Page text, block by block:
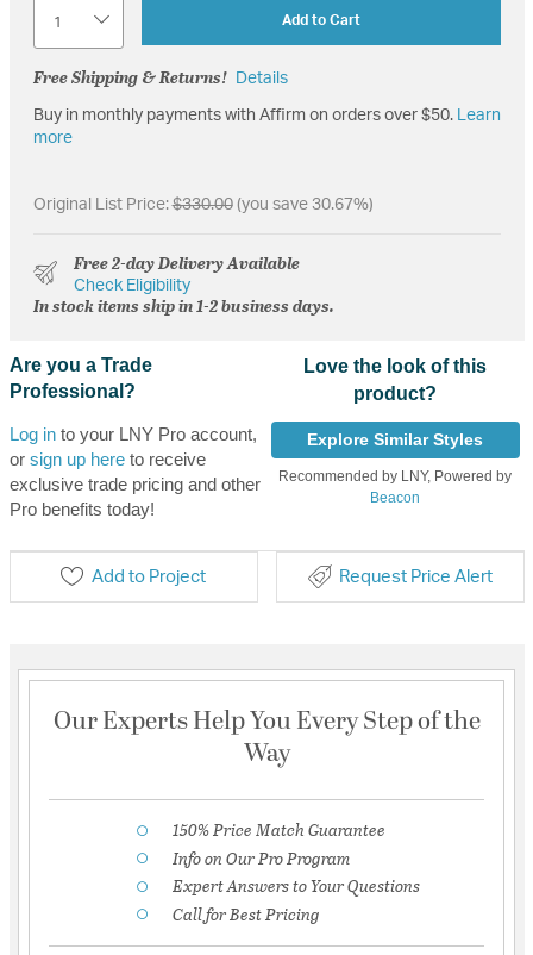
Add to Cart
Free Shipping & Returns! Details
Buy in monthly payments with Affirm on orders over $50. Learn
more
Original List Price:$330.00(you save 30.67%)
Free 2-day Delivery Available
Check Eligibility
In stock items ship in 1-2 business days.
Are you a Trade
Professional?
Log into your LNY Pro account,
or sign up hereto receive
exclusive trade pricing and other
Pro benefits today!
Love the look of this
product?
Explore Similar Styles
Recommended by LNY, Powered by
Beacon
Add to Project Request Price Alert
Our Experts Help You Every Step of the
Way
150% Price Match Guarantee
Info on Our Pro Program
Expert Answers to Your Questions
Call for Best Pricing